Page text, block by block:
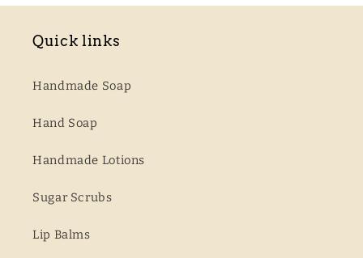
Quick links
Handmade Soap
Hand Soap
Handmade Lotions
Sugar Scrubs
Lip Balms